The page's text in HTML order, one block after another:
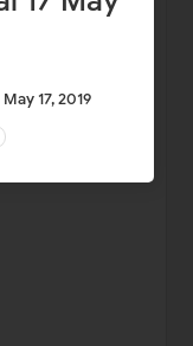
May 17, 2019